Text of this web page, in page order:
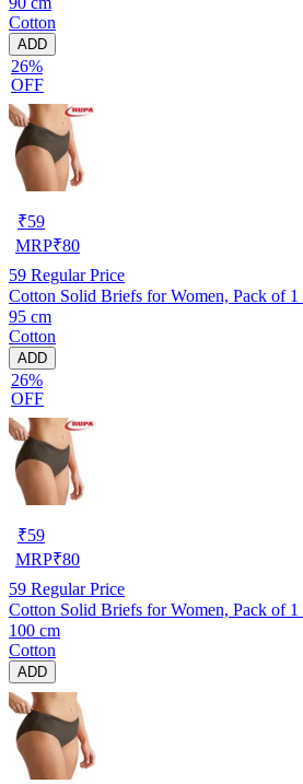
Cotton
ADD
26%
OFF
₹59
MRP₹80
59 Regular Price
Cotton Solid Briefs for Women, Pack of 1
95 cm
Cotton
ADD
26%
OFF
₹59
MRP₹80
59 Regular Price
Cotton Solid Briefs for Women, Pack of
100 cm
Cotton
ADD